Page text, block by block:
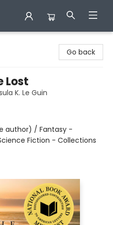
Go back
Lost
K. Le Guin
author) / Fantasy -
Fiction - Collections